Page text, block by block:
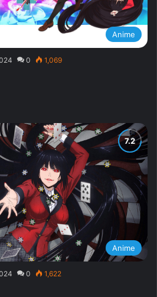
Anime
0 1,069
Anime
0 1,622